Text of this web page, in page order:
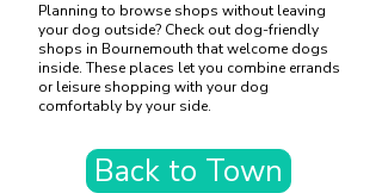
Planning to browse shops without leaving
your dog outside? Check out dog-friendly
shops in Bournemouth that welcome dogs
inside. These places let you combine errands
or leisure shopping with your dog
comfortably by your side.
Back to Town